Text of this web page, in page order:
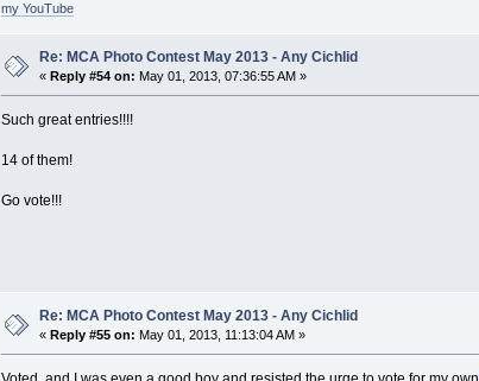
my YouTube
Re: MCA Photo Contest May 2013 - Any Cichlid
« Reply #54 on: May 01, 2013, 07:36:55 AM »
Such great entries!!!!
14 of them!
Go vote!!!
Re: MCA Photo Contest May 2013 - Any Cichlid
« Reply #55 on: May 01, 2013, 11:13:04 AM »